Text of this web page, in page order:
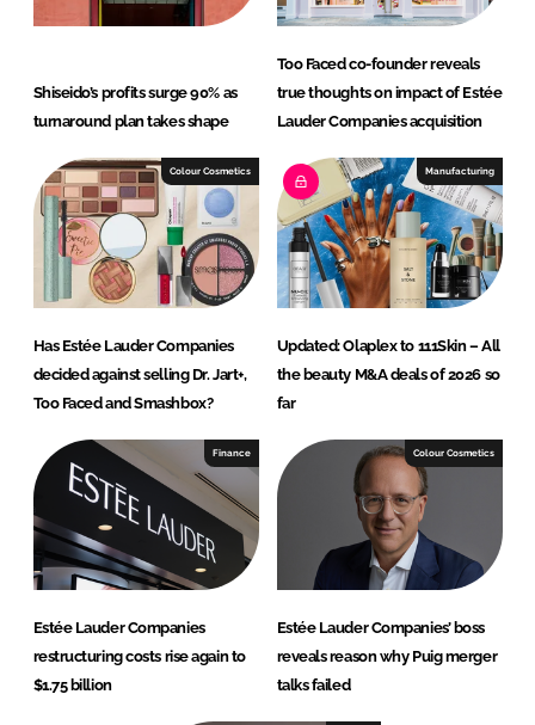
Shiseido’s profits surge 90% as
turnaround plan takes shape
Too Faced co-founder reveals
true thoughts on impact of Estée
Lauder Companies acquisition
Colour Cosmetics
Has Estée Lauder Companies
decided against selling Dr. Jart+,
Too Faced and Smashbox?
Manufacturing
Updated: Olaplex to 111Skin – All
the beauty M&A deals of 2026 so
far
Finance
Estée Lauder Companies
restructuring costs rise again to
$1.75 billion
Colour Cosmetics
Estée Lauder Companies’ boss
reveals reason why Puig merger
talks failed